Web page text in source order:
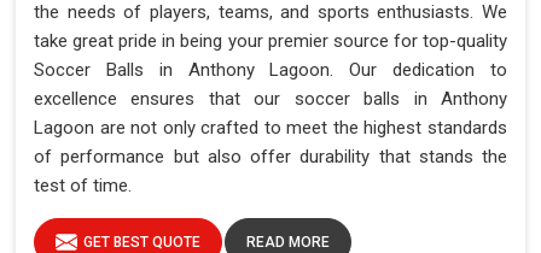
the needs of players, teams, and sports enthusiasts. We
take great pride in being your premier source for top-quality
Soccer Balls in Anthony Lagoon. Our dedication to
excellence ensures that our soccer balls in Anthony
Lagoon are not only crafted to meet the highest standards
of performance but also offer durability that stands the
test of time.
GET BEST QUOTE READ MORE